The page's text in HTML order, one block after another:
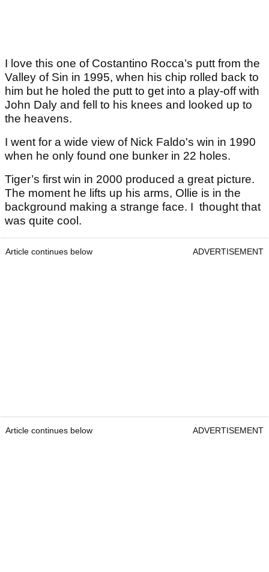
I love this one of Costantino Rocca’s putt from the
Valley of Sin in 1995, when his chip rolled back to
him but he holed the putt to get into a play-off with
John Daly and fell to his knees and looked up to
the heavens.
I went for a wide view of Nick Faldo's win in 1990
when he only found one bunker in 22 holes.
Tiger’s first win in 2000 produced a great picture.
The moment he lifts up his arms, Ollie is in the
background making a strange face. I thought that
was quite cool.
Article continues below ADVERTISEMENT
Article continues below ADVERTISEMENT